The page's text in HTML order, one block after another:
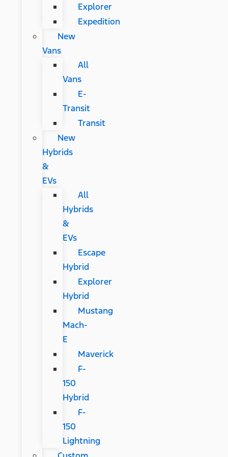
Explorer
Expedition
New
Vans
All
Vans
E-
Transit
Transit
New
Hybrids
&
EVs
All
Hybrids
&
EVs
Escape
Hybrid
Explorer
Hybrid
Mustang
Mach-
E
Maverick
F-
150
Hybrid
F-
150
Lightning